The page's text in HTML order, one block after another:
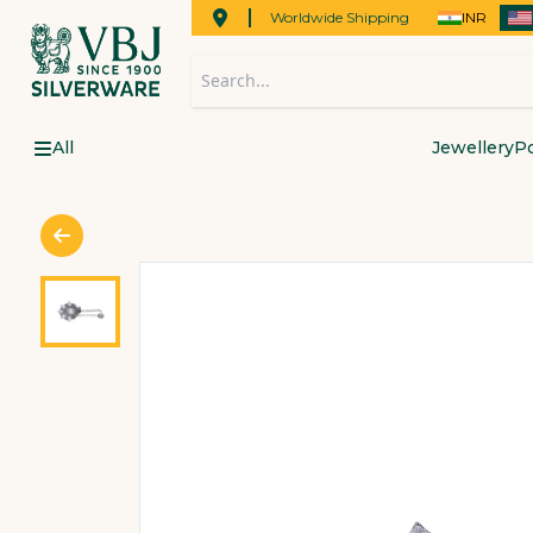
Worldwide Shipping INR
All Jewellery